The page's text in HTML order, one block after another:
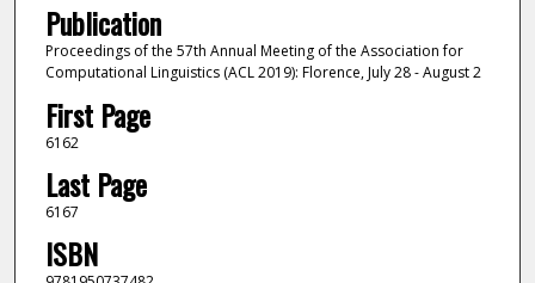
Publication
Proceedings of the 57th Annual Meeting of the Association for
Computational Linguistics (ACL 2019): Florence, July 28 - August 2
First Page
6162
Last Page
6167
ISBN